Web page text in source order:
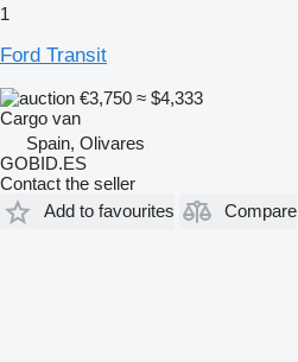
1
Ford Transit
€3,750 ≈ $4,333
Cargo van
Spain, Olivares
GOBID.ES
Contact the seller
Add to favourites
Compare